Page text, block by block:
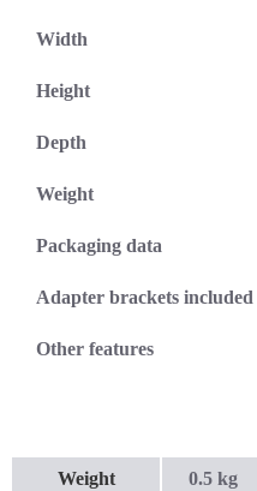
Width
Height
Depth
Weight
Packaging data
Adapter brackets included
Other features
Weight 0.5 kg